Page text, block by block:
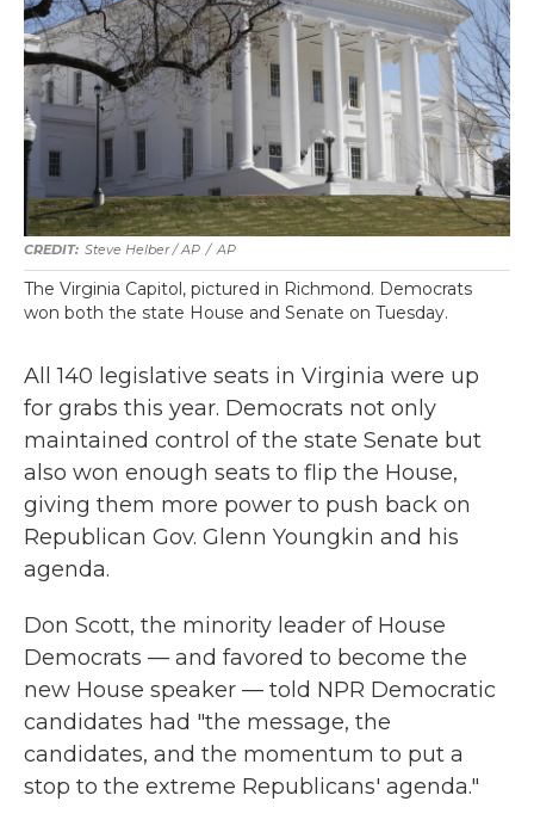
Steve Helber / AP / AP
The Virginia Capitol, pictured in Richmond. Democrats
won both the state House and Senate on Tuesday.
All 140 legislative seats in Virginia were up
for grabs this year. Democrats not only
maintained control of the state Senate but
also won enough seats to flip the House,
giving them more power to push back on
Republican Gov. Glenn Youngkin and his
agenda.
Don Scott, the minority leader of House
Democrats — and favored to become the
new House speaker — told NPR Democratic
candidates had "the message, the
candidates, and the momentum to put a
stop to the extreme Republicans' agenda."